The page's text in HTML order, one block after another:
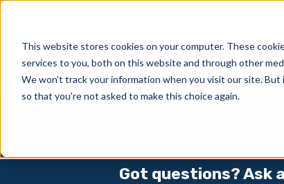
This website stores cookies on your computer. These
services to you, both on this website and through other
We won't track your information when you visit our site.
so that you're not asked to make this choice again.
Got questions? Ask